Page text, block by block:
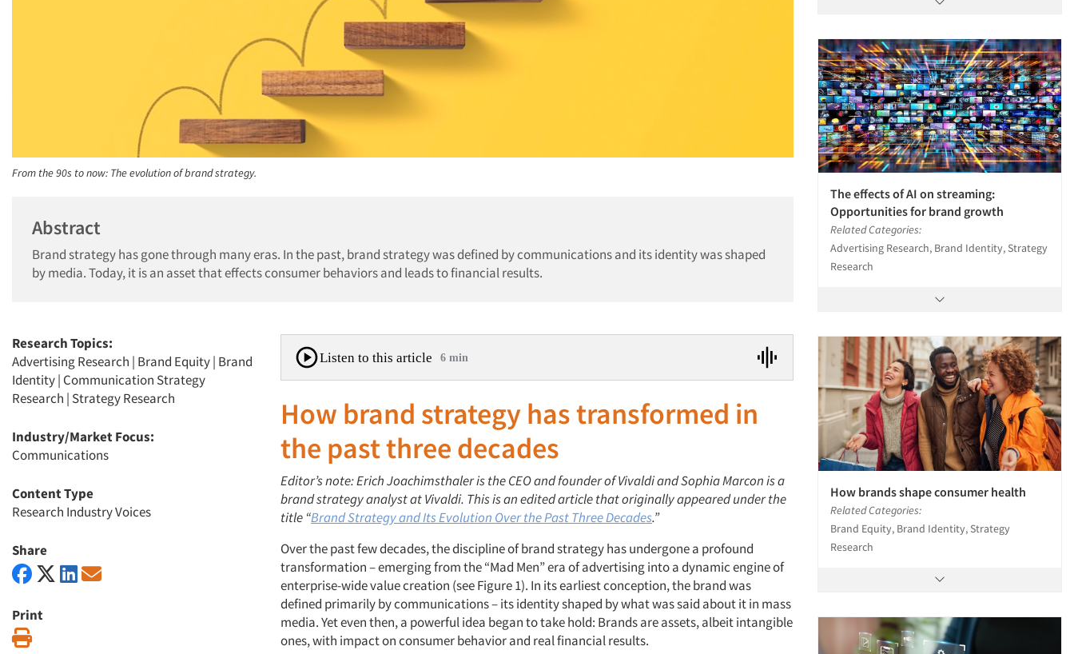
From the 90s to now: The evolution of brand strategy.
Abstract
Brand strategy has gone through many eras. In the past, brand strategy was defined by communications and its identity was shaped
by media. Today, it is an asset that effects consumer behaviors and leads to financial results.
Research Topics:
Advertising Research | Brand Equity| Brand
Identity| Communication Strategy
Research | Strategy Research
Industry/Market Focus:
Communications
Content Type
Research Industry Voices
Share
Print
Listen to this article 6 min
How brand strategy has transformed in
the past three decades
Editor’s note: Erich Joachimsthaler is the CEO and founder of Vivaldi and Sophia Marcon is a
brand strategy analyst at Vivaldi. This is an edited article that originally appeared under the
title “Brand Strategy and Its Evolution Over the Past Three Decades.”
Over the past few decades, the discipline of brand strategy has undergone a profound
transformation – emerging from the “Mad Men” era of advertising into a dynamic engine of
enterprise-wide value creation (see Figure 1). In its earliest conception, the brand was
defined primarily by communications – its identity shaped by what was said about it in mass
media. Yet even then, a powerful idea began to take hold: Brands are assets, albeit intangible
ones, with impact on consumer behavior and real financial results.
The effects of AI on streaming:
Opportunities for brand growth
Related Categories:
Advertising Research, Brand Identity, Strategy
Research
How brands shape consumer health
Related Categories:
Brand Equity, Brand Identity, Strategy
Research